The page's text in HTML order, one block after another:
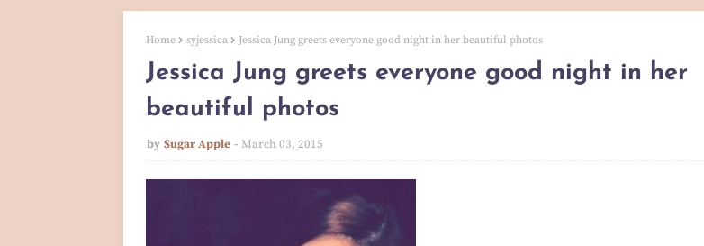
Home syjessica Jessica Jung greets everyone good night in her beautiful photos
Jessica Jung greets everyone good night in her
beautiful photos
by Sugar Apple March 03, 2015